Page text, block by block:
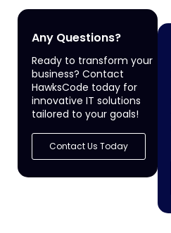
Any Questions?
Ready to transform your
business? Contact
HawksCode today for
innovative IT solutions
tailored to your goals!
Contact Us Today